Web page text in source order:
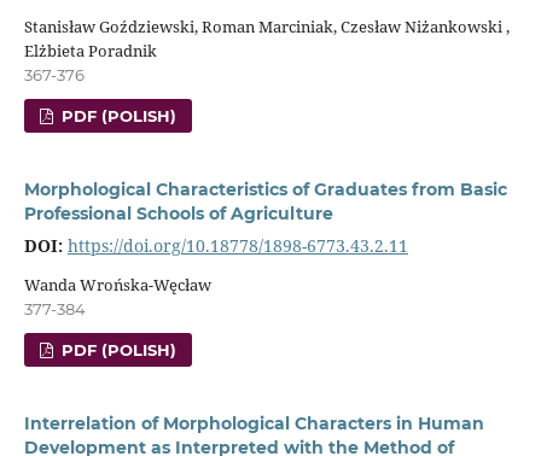
Stanisław Goździewski, Roman Marciniak, Czesław Niżankowski ,
Elżbieta Poradnik
367-376
PDF (POLISH)
Morphological Characteristics of Graduates from Basic
Professional Schools of Agriculture
DOI: https://doi.org/10.18778/1898-6773.43.2.11
Wanda Wrońska-Węcław
377-384
PDF (POLISH)
Interrelation of Morphological Characters in Human
Development as Interpreted with the Method of